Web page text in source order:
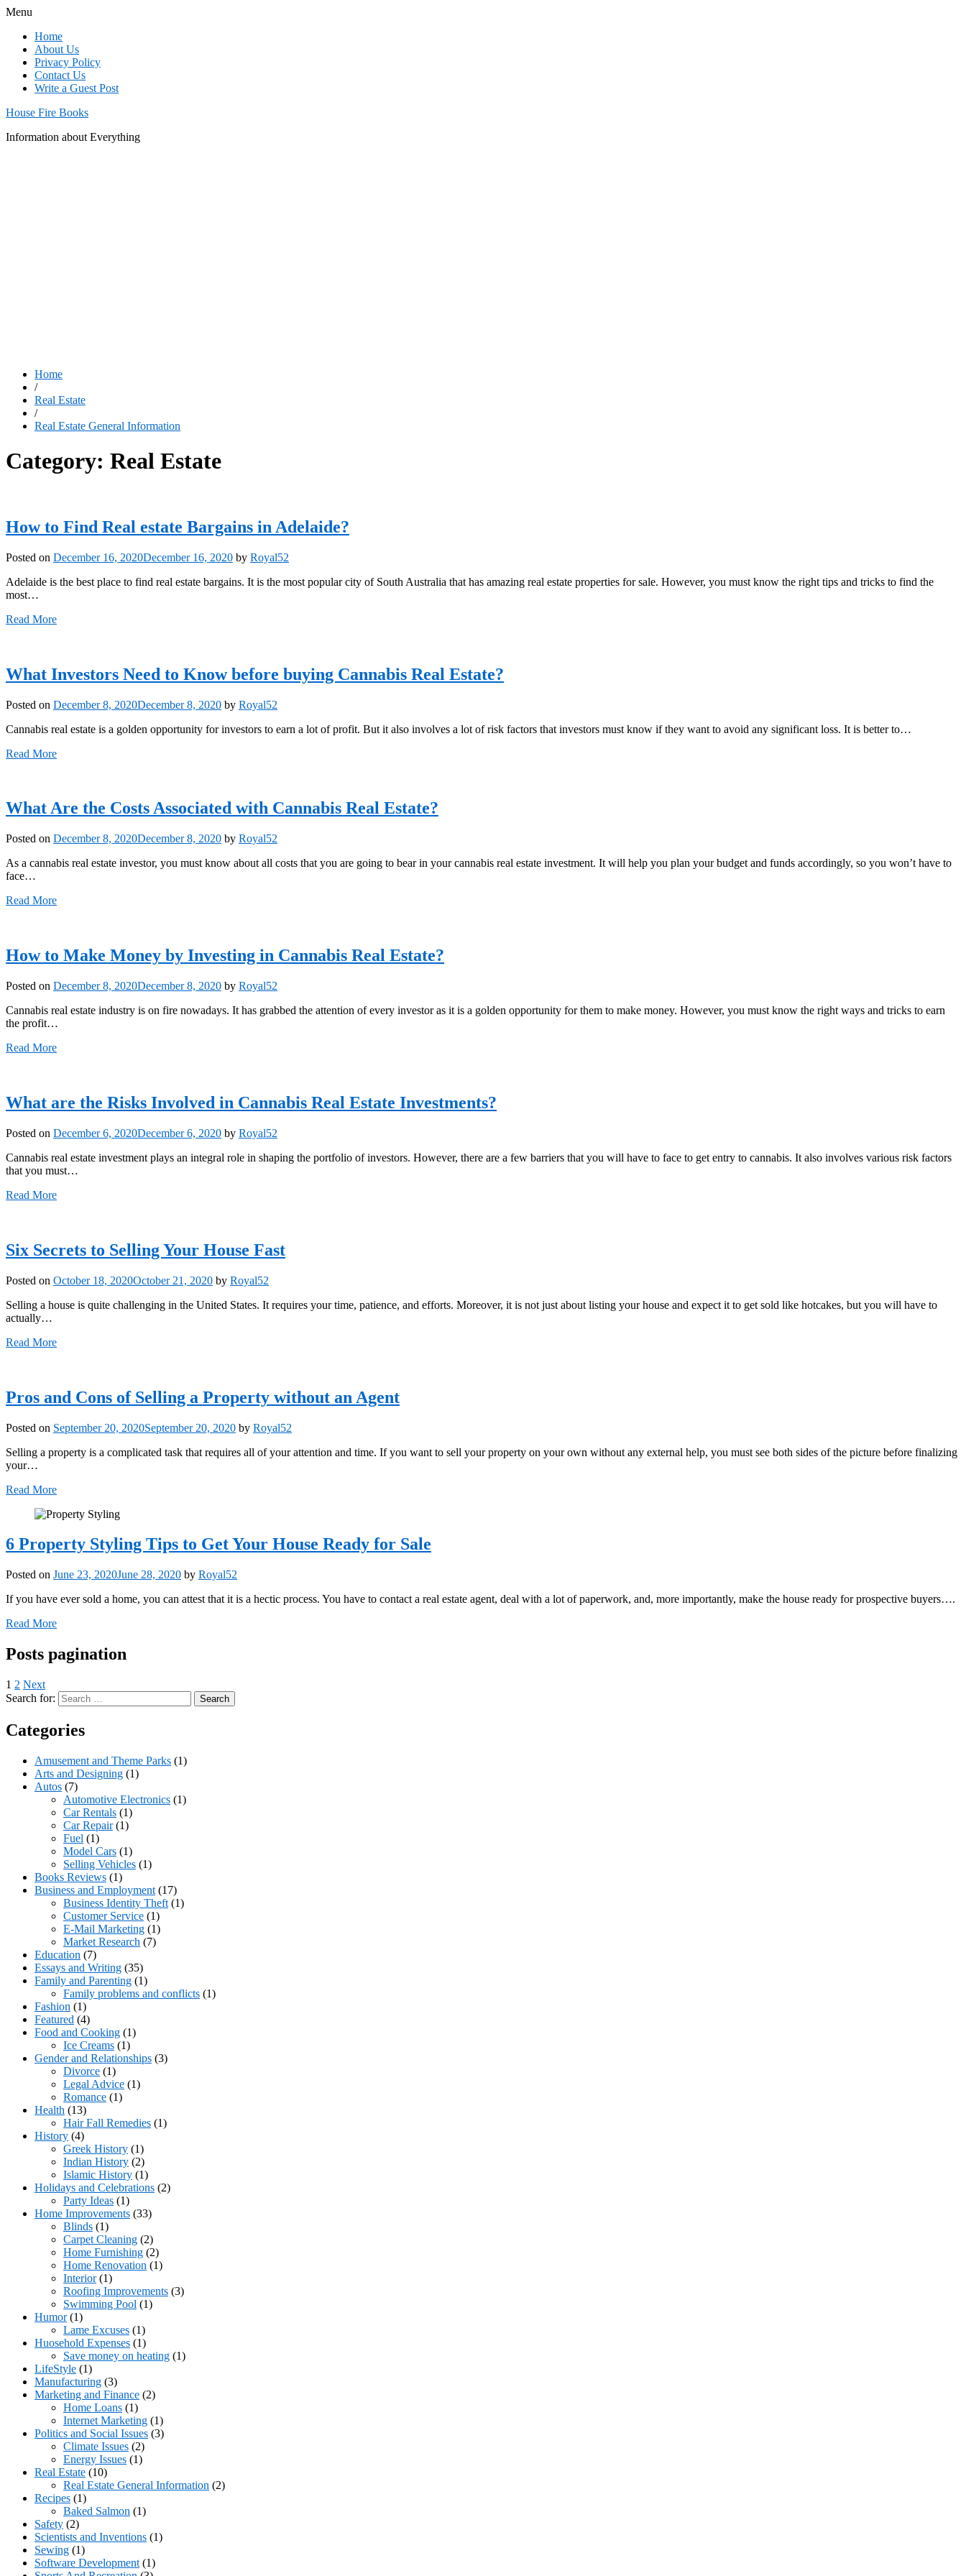
Menu
Home
About Us
Privacy Policy
Contact Us
Write a Guest Post
House Fire Books
Information about Everything
Home
/
Real Estate
/
Real Estate General Information
Category: Real Estate
How to Find Real estate Bargains in Adelaide?
Posted on December 16, 2020December 16, 2020 by Royal52
Adelaide is the best place to find real estate bargains. It is the most popular city of South Australia that has amazing real estate properties for sale. However, you must know the right tips and tricks to find the
most…
Read More
What Investors Need to Know before buying Cannabis Real Estate?
Posted on December 8, 2020December 8, 2020 by Royal52
Cannabis real estate is a golden opportunity for investors to earn a lot of profit. But it also involves a lot of risk factors that investors must know if they want to avoid any significant loss. It is better to…
Read More
What Are the Costs Associated with Cannabis Real Estate?
Posted on December 8, 2020December 8, 2020 by Royal52
As a cannabis real estate investor, you must know about all costs that you are going to bear in your cannabis real estate investment. It will help you plan your budget and funds accordingly, so you won’t have to
face…
Read More
How to Make Money by Investing in Cannabis Real Estate?
Posted on December 8, 2020December 8, 2020 by Royal52
Cannabis real estate industry is on fire nowadays. It has grabbed the attention of every investor as it is a golden opportunity for them to make money. However, you must know the right ways and tricks to earn
the profit…
Read More
What are the Risks Involved in Cannabis Real Estate Investments?
Posted on December 6, 2020December 6, 2020 by Royal52
Cannabis real estate investment plays an integral role in shaping the portfolio of investors. However, there are a few barriers that you will have to face to get entry to cannabis. It also involves various risk factors
that you must…
Read More
Six Secrets to Selling Your House Fast
Posted on October 18, 2020October 21, 2020 by Royal52
Selling a house is quite challenging in the United States. It requires your time, patience, and efforts. Moreover, it is not just about listing your house and expect it to get sold like hotcakes, but you will have to
actually…
Read More
Pros and Cons of Selling a Property without an Agent
Posted on September 20, 2020September 20, 2020 by Royal52
Selling a property is a complicated task that requires all of your attention and time. If you want to sell your property on your own without any external help, you must see both sides of the picture before finalizing
your…
Read More
6 Property Styling Tips to Get Your House Ready for Sale
Posted on June 23, 2020June 28, 2020 by Royal52
If you have ever sold a home, you can attest that it is a hectic process. You have to contact a real estate agent, deal with a lot of paperwork, and, more importantly, make the house ready for prospective buyers….
Read More
Posts pagination
1 2 Next
Search for:
Categories
Amusement and Theme Parks (1)
Arts and Designing (1)
Autos (7)
Automotive Electronics (1)
Car Rentals (1)
Car Repair(1)
Fuel (1)
Model Cars (1)
Selling Vehicles (1)
Books Reviews (1)
Business and Employment (17)
Business Identity Theft (1)
Customer Service (1)
E-Mail Marketing (1)
Market Research (7)
Education (7)
Essays and Writing (35)
Family and Parenting (1)
Family problems and conflicts (1)
Fashion (1)
Featured (4)
Food and Cooking (1)
Ice Creams (1)
Gender and Relationships (3)
Divorce (1)
Legal Advice (1)
Romance (1)
Health (13)
Hair Fall Remedies (1)
History (4)
Greek History (1)
Indian History (2)
Islamic History (1)
Holidays and Celebrations (2)
Party Ideas (1)
Home Improvements (33)
Blinds (1)
Carpet Cleaning (2)
Home Furnishing (2)
Home Renovation (1)
Interior(1)
Roofing Improvements (3)
Swimming Pool (1)
Humor(1)
Lame Excuses (1)
Huosehold Expenses (1)
Save money on heating (1)
LifeStyle (1)
Manufacturing (3)
Marketing and Finance (2)
Home Loans (1)
Internet Marketing (1)
Politics and Social Issues (3)
Climate Issues (2)
Energy Issues (1)
Real Estate (10)
Real Estate General Information (2)
Recipes (1)
Baked Salmon (1)
Safety (2)
Scientists and Inventions (1)
Sewing (1)
Software Development (1)